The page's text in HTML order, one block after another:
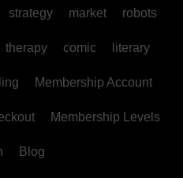
strategy market robots
therapy comic literary
Membership Account
Membership Levels
Blog